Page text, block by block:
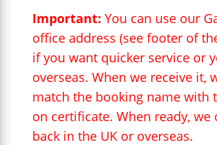
Important: You can use our
office address (see footer of
if you want quicker service or
overseas. When we receive it,
match the booking name with
on certificate. When ready, we
back in the UK or overseas.